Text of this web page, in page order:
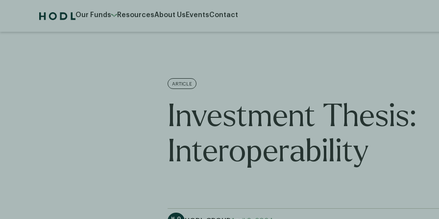
Our Funds ResourcesAbout Us EventsContact
ARTICLE
Investment Thesis:
Interoperability